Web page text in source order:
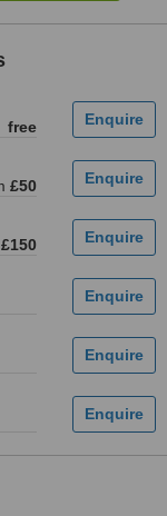
free
£50
£150